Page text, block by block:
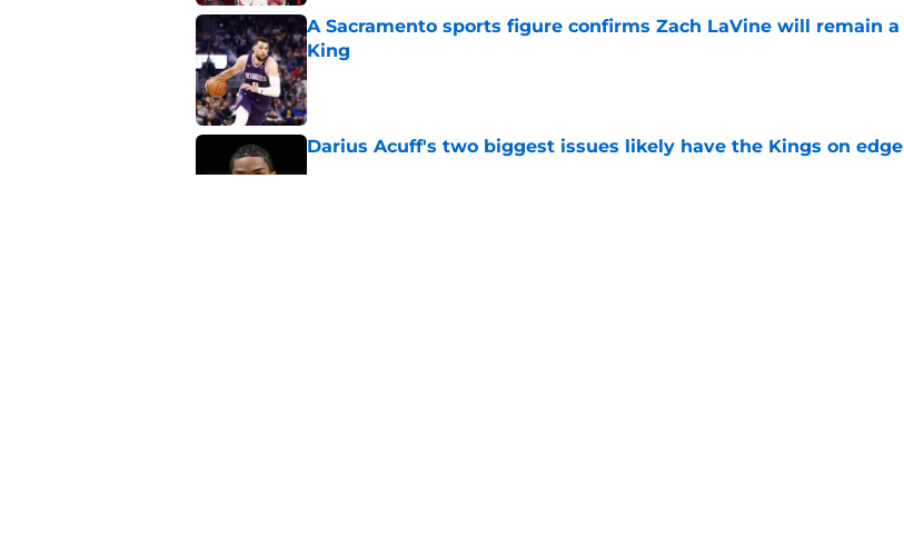
A Sacramento sports figure confirms Zach LaVine will remain a
King
Published by on Invalid Date
Darius Acuff's two biggest issues likely have the Kings on edge